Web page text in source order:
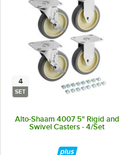
4
SET
Alto-Shaam 4007 5" Rigid and
Swivel Casters - 4/Set